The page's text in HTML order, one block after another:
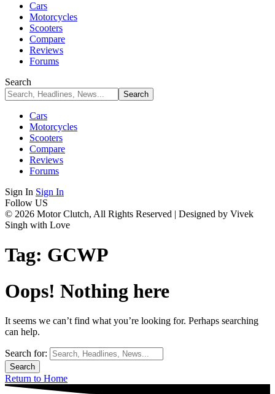
Cars
Motorcycles
Scooters
Compare
Reviews
Forums
Search
Cars
Motorcycles
Scooters
Compare
Reviews
Forums
Sign In Sign In
Follow US
© 2026 Motor Clutch, All Rights Reserved | Designed by Vivek
Singh with Love
Tag: GCWP
Oops! Nothing here
It seems we can’t find what you’re looking for. Perhaps searching
can help.
Search for:
Return to Home